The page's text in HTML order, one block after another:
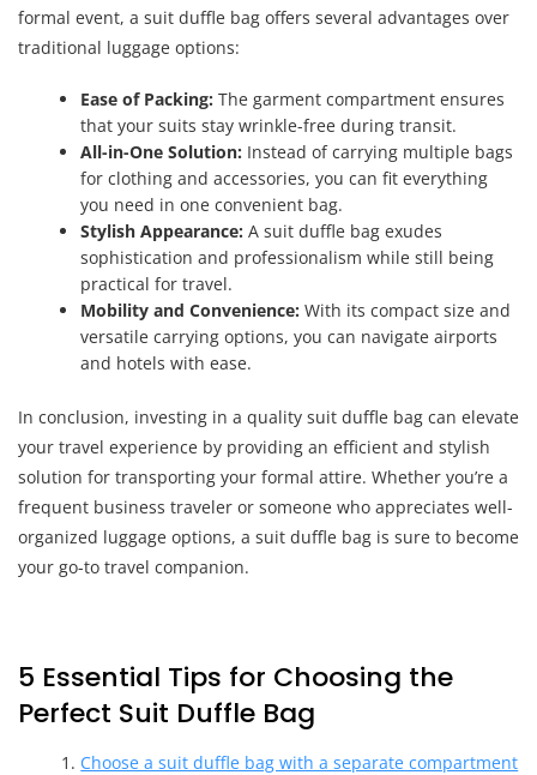
formal event, a suit duffle bag offers several advantages over
traditional luggage options:
Ease of Packing: The garment compartment ensures
that your suits stay wrinkle-free during transit.
All-in-One Solution: Instead of carrying multiple bags
for clothing and accessories, you can fit everything
you need in one convenient bag.
Stylish Appearance: A suit duffle bag exudes
sophistication and professionalism while still being
practical for travel.
Mobility and Convenience: With its compact size and
versatile carrying options, you can navigate airports
and hotels with ease.
In conclusion, investing in a quality suit duffle bag can elevate
your travel experience by providing an efficient and stylish
solution for transporting your formal attire. Whether you’re a
frequent business traveler or someone who appreciates well-
organized luggage options, a suit duffle bag is sure to become
your go-to travel companion.
5 Essential Tips for Choosing the
Perfect Suit Duffle Bag
Choose a suit duffle bag with a separate compartment